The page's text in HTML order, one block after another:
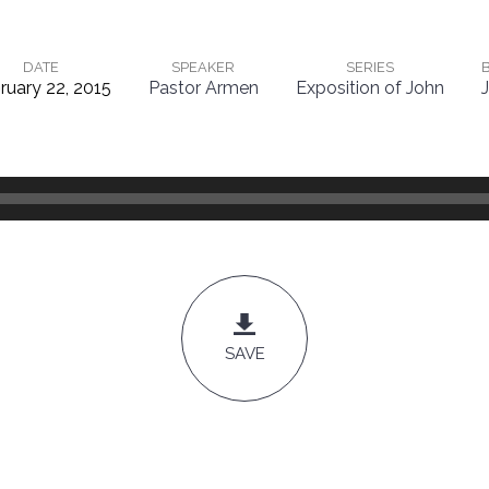
DATE
22, 2015
SPEAKER
Pastor Armen
SERIES
Exposition of John
SAVE